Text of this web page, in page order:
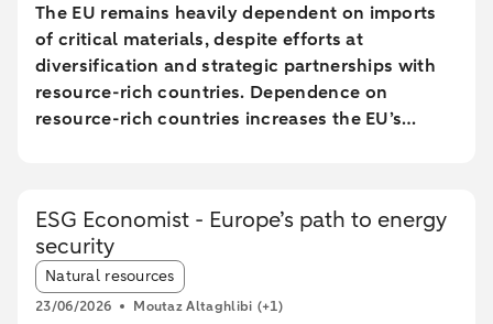
The EU remains heavily dependent on imports
of critical materials, despite efforts at
diversification and strategic partnerships with
resource-rich countries. Dependence on
resource-rich countries increases the EU’s
costs make achieving these goals uncertain.
The Netherlands plays a central role in the EU
trade of critical raw materials, primarily through
transit via ports without significant added value.
ESG Economist - Europe’s path to energy
security
Article tags:
Natural resources
23/06/2026 Moutaz Altaghlibi (+1)